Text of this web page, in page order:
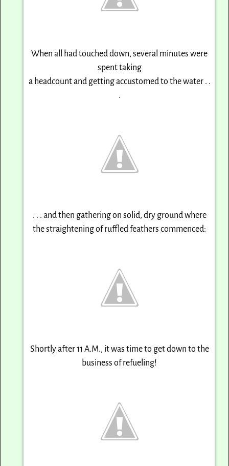
When all had touched down, several minutes were
spent taking
a headcount and getting accustomed to the water . .
.
. . . and then gathering on solid, dry ground where
the straightening of ruffled feathers commenced:
Shortly after11 A.M., it was time to get down to the
business of refueling!